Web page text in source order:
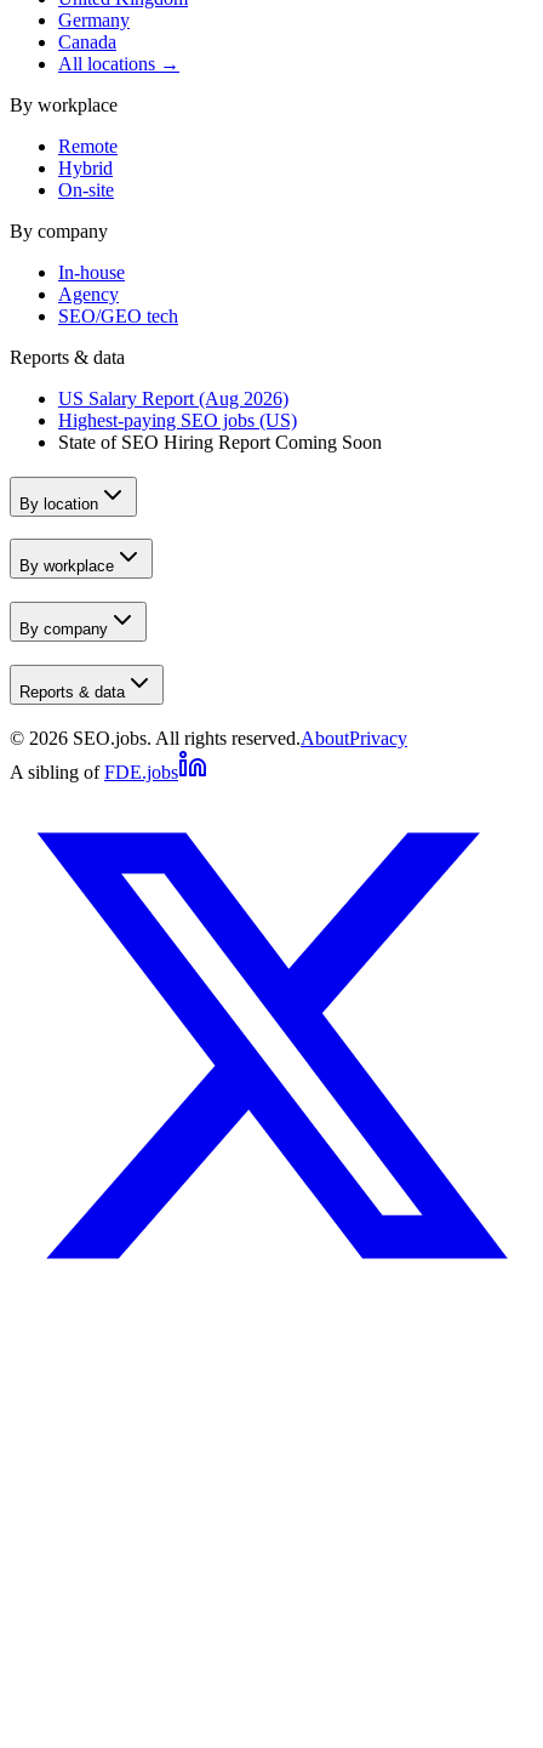
Germany
Canada
All locations →
By workplace
Remote
Hybrid
On-site
By company
In-house
Agency
SEO/GEO tech
Reports & data
US Salary Report (Aug 2026)
Highest-paying SEO jobs (US)
State of SEO Hiring Report Coming Soon
By location
By workplace
By company
Reports & data
© 2026 SEO.jobs. All rights reserved.AboutPrivacy
A sibling of FDE.jobs